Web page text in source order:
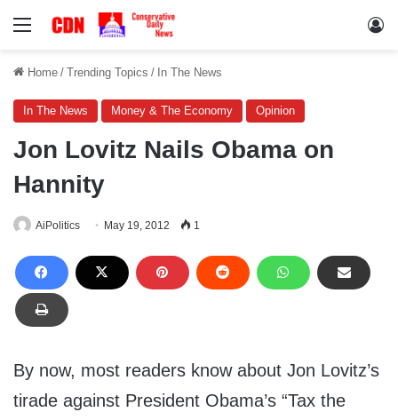
Menu
Home / Trending Topics / In The News
In The News Money & The Economy Opinion
Jon Lovitz Nails Obama on
Hannity
AiPolitics May 19, 2012 1
By now, most readers know about Jon Lovitz’s
tirade against President Obama’s “Tax the